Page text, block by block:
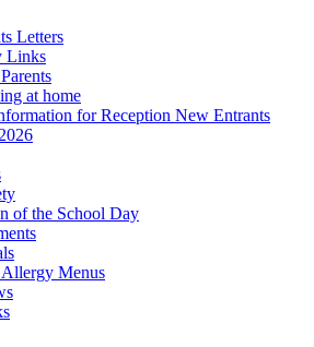
Letters
Links
at home
for Reception New Entrants
of the School Day
Menus